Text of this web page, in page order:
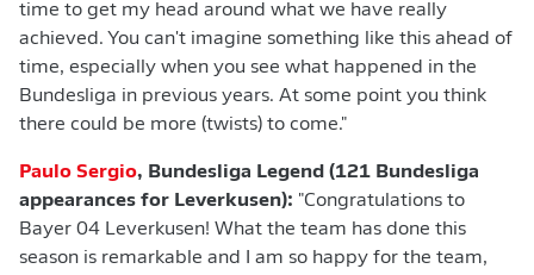
time to get my head around what we have really
achieved. You can't imagine something like this ahead of
time, especially when you see what happened in the
Bundesliga in previous years. At some point you think
there could be more (twists) to come."
Paulo Sergio, Bundesliga Legend (121 Bundesliga
appearances for Leverkusen): "Congratulations to
Bayer 04 Leverkusen! What the team has done this
season is remarkable and I am so happy for the team,